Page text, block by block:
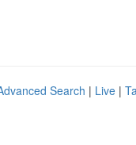
Search | Live |